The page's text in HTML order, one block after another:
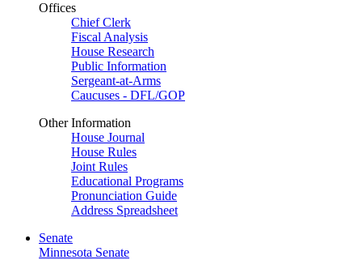
Offices
Chief Clerk
Fiscal Analysis
House Research
Public Information
Sergeant-at-Arms
Caucuses - DFL/GOP
Other Information
House Journal
House Rules
Joint Rules
Educational Programs
Pronunciation Guide
Address Spreadsheet
Senate
Minnesota Senate